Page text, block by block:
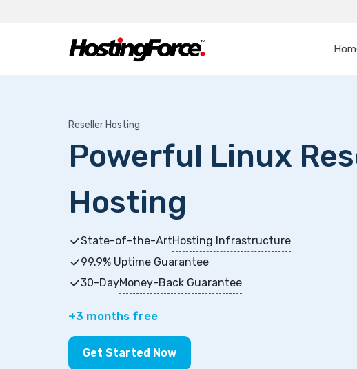
Reseller Hosting
Powerful Linux
Hosting
State-of-the-ArtHosting Infrastructure
99.9% Uptime Guarantee
30-DayMoney-Back Guarantee
+3 months free
Get Started Now